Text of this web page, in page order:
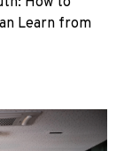
Learn from